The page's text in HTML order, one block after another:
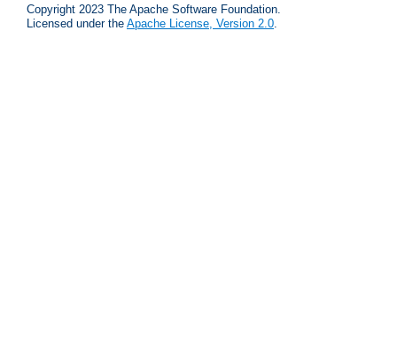
Copyright 2023 The Apache Software Foundation.
Licensed under the Apache License, Version 2.0.